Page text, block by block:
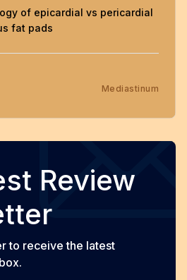
of epicardial vs pericardial
fat pads
Mediastinum
Review
to receive the latest